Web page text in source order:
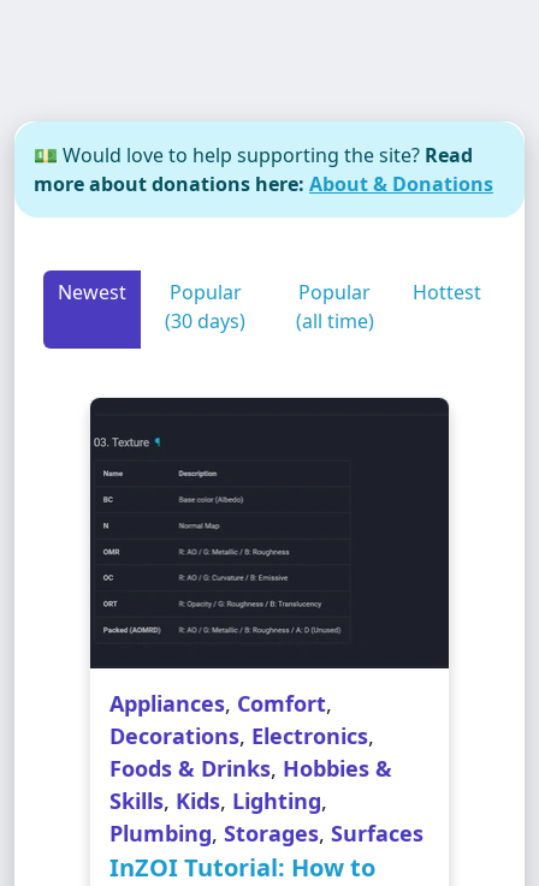
💵 Would love to help supporting the site? Read
more about donations here: About & Donations
Newest
Popular
(30 days)
Popular
(all time)
Hottest
Appliances, Comfort,
Decorations, Electronics,
Foods & Drinks, Hobbies &
Skills, Kids, Lighting,
Plumbing, Storages, Surfaces
InZOI Tutorial: How to